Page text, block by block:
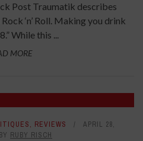
Post Traumatik describes
‘n’ Roll. Making you drink
While this ...
MORE
6.2
, REVIEWS
APRIL 28,
BY RUBY RISCH